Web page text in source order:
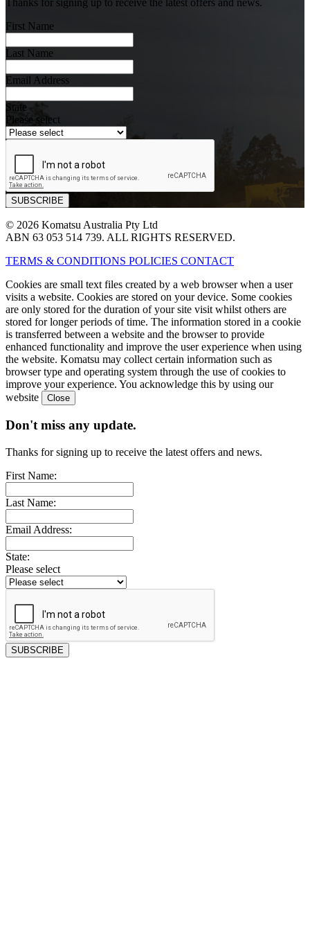
First Name
Last Name
Email Address
State
Please select
© 2026 Komatsu Australia Pty Ltd
ABN 63 053 514 739. ALL RIGHTS RESERVED.
TERMS & CONDITIONS POLICIES CONTACT
Cookies are small text files created by a web browser when a user
visits a website. Cookies are stored on your device. Some cookies
are only stored for the duration of your site visit whilst others are
stored for longer periods of time. The information stored in a cookie
is transferred between a website and the browser to provide
enhanced functionality and improve the user experience when using
the website. Komatsu may collect certain information such as
browser type and operating system through the use of cookies to
improve your experience. You acknowledge this by using our
website
Don't miss any update.
Thanks for signing up to receive the latest offers and news.
First Name:
Last Name:
Email Address:
State:
Please select